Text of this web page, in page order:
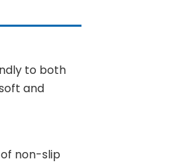
to both
and
non-slip